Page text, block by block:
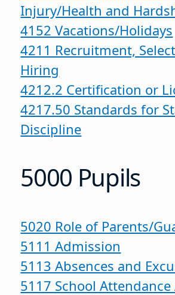
Injury/Health and
4152 Vacations/Holidays
4211 Recruitment,
Hiring
4212.2 Certification or
4217.50 Standards for
Discipline
5000 Pupils
5020 Role of Parents/
5111 Admission
5113 Absences and
5117 School Attendance